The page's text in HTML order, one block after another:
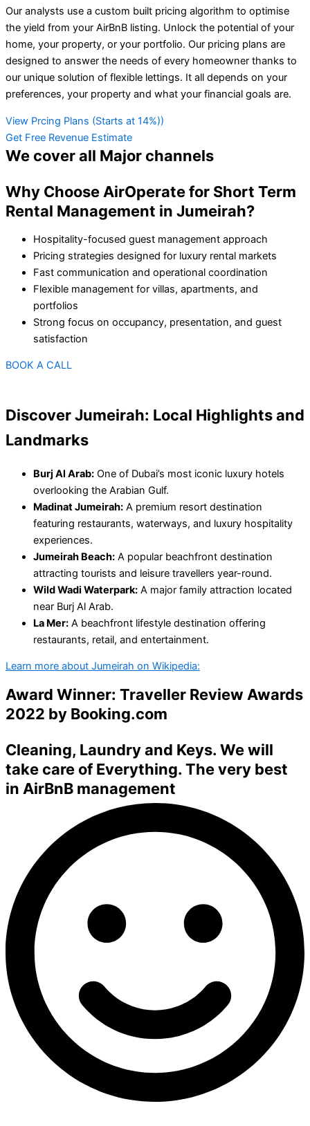
Our analysts use a custom built pricing algorithm to optimise
the yield from your AirBnB listing. Unlock the potential of your
home, your property, or your portfolio. Our pricing plans are
designed to answer the needs of every homeowner thanks to
our unique solution of flexible lettings. It all depends on your
preferences, your property and what your financial goals are.
View Prcing Plans (Starts at 14%))
Get Free Revenue Estimate
We cover all Major channels
Why Choose AirOperate for Short Term
Rental Management in Jumeirah?
Hospitality-focused guest management approach
Pricing strategies designed for luxury rental markets
Fast communication and operational coordination
Flexible management for villas, apartments, and
portfolios
Strong focus on occupancy, presentation, and guest
satisfaction
BOOK A CALL
Discover Jumeirah: Local Highlights and
Landmarks
Burj Al Arab: One of Dubai’s most iconic luxury hotels
overlooking the Arabian Gulf.
Madinat Jumeirah: A premium resort destination
featuring restaurants, waterways, and luxury hospitality
experiences.
Jumeirah Beach: A popular beachfront destination
attracting tourists and leisure travellers year-round.
Wild Wadi Waterpark: A major family attraction located
near Burj Al Arab.
La Mer: A beachfront lifestyle destination offering
restaurants, retail, and entertainment.
Learn more about Jumeirah on Wikipedia:
Award Winner: Traveller Review Awards
2022 by Booking.com
Cleaning, Laundryand Keys. We will
take care of Everything. The very best
in AirBnB management